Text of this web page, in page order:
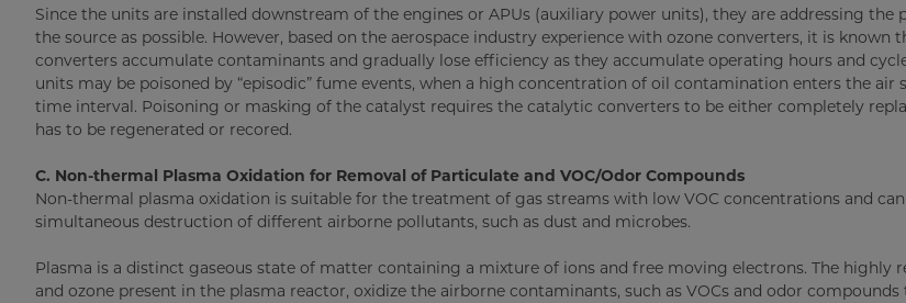
Since the units are installed downstream of the engines or APUs (auxiliary power units), they are addressing the
the source as possible. However, based on the aerospace industry experience with ozone converters, it is known
converters accumulate contaminants and gradually lose efficiency as they accumulate operating hours and
units may be poisoned by “episodic” fume events, when a high concentration of oil contamination enters the air
time interval. Poisoning or masking of the catalyst requires the catalytic converters to be either completely
has to be regenerated or recored.
C. Non-thermal Plasma Oxidation for Removal of Particulate and VOC/Odor Compounds
Non-thermal plasma oxidation is suitable for the treatment of gas streams with low VOC concentrations and
simultaneous destruction of different airborne pollutants, such as dust and microbes.
Plasma is a distinct gaseous state of matter containing a mixture of ions and free moving electrons. The highly
and ozone present in the plasma reactor, oxidize the airborne contaminants, such as VOCs and odor